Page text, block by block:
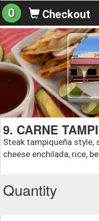
0 Checkout
9. CARNE
Steak tampiqueña style,
cheese enchilada, rice,
Quantity